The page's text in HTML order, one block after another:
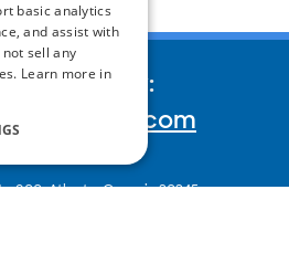
your story:
900,Atlanta, Georgia 30345
basic analytics
and assist with
sell any
Learn more in